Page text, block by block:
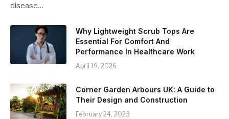
disease…
Why Lightweight Scrub Tops Are
Essential For Comfort And
Performance In Healthcare Work
April 19, 2026
Corner Garden Arbours UK: A Guide to
Their Design and Construction
February 24, 2023